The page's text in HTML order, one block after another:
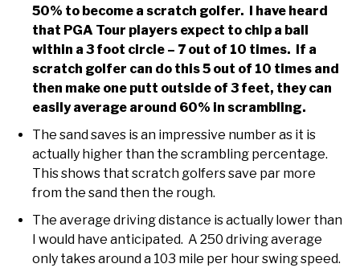
50% to become a scratch golfer. I have heard
that PGA Tour players expect to chip a ball
within a 3 foot circle – 7 out of 10 times. If a
scratch golfer can do this 5 out of 10 times and
then make one putt outside of 3 feet, they can
easily average around 60% in scrambling.
The sand saves is an impressive number as it is
actually higher than the scrambling percentage.
This shows that scratch golfers save par more
from the sand then the rough.
The average driving distance is actually lower than
I would have anticipated. A 250 driving average
only takes around a 103 mile per hour swing speed.